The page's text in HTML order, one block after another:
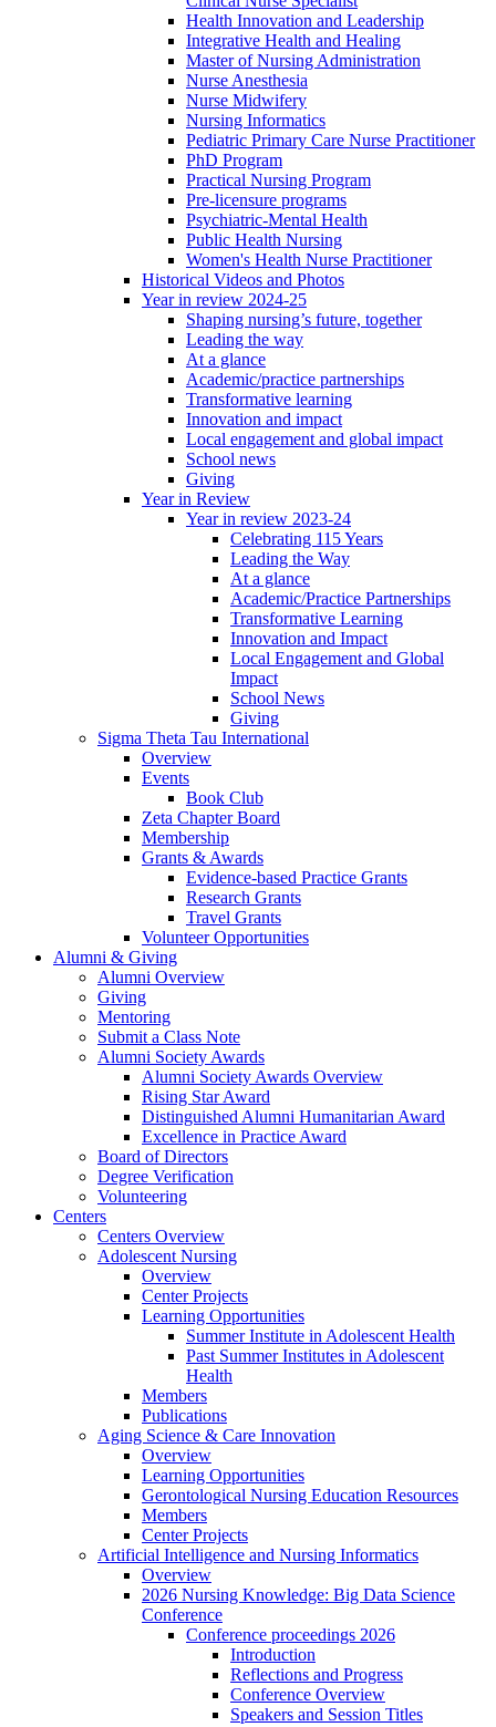
Health Innovation and Leadership
Integrative Health and Healing
Master of Nursing Administration
Nurse Anesthesia
Nurse Midwifery
Nursing Informatics
Pediatric Primary Care Nurse Practitioner
PhD Program
Practical Nursing Program
Pre-licensure programs
Psychiatric-Mental Health
Public Health Nursing
Women's Health Nurse Practitioner
Historical Videos and Photos
Year in review 2024-25
Shaping nursing’s future, together
Leading the way
At a glance
Academic/practice partnerships
Transformative learning
Innovation and impact
Local engagement and global impact
School news
Giving
Year in Review
Year in review 2023-24
Celebrating 115 Years
Leading the Way
At a glance
Academic/Practice Partnerships
Transformative Learning
Innovation and Impact
Local Engagement and Global
Impact
School News
Giving
Sigma Theta Tau International
Overview
Events
Book Club
Zeta Chapter Board
Membership
Grants & Awards
Evidence-based Practice Grants
Research Grants
Travel Grants
Volunteer Opportunities
Alumni & Giving
Alumni Overview
Giving
Mentoring
Submit a Class Note
Alumni Society Awards
Alumni Society Awards Overview
Rising Star Award
Distinguished Alumni Humanitarian Award
Excellence in Practice Award
Board of Directors
Degree Verification
Volunteering
Centers
Centers Overview
Adolescent Nursing
Overview
Center Projects
Learning Opportunities
Summer Institute in Adolescent Health
Past Summer Institutes in Adolescent
Health
Members
Publications
Aging Science & Care Innovation
Overview
Learning Opportunities
Gerontological Nursing Education Resources
Members
Center Projects
Artificial Intelligence and Nursing Informatics
Overview
2026 Nursing Knowledge: Big Data Science
Conference
Conference proceedings 2026
Introduction
Reflections and Progress
Conference Overview
Speakers and Session Titles